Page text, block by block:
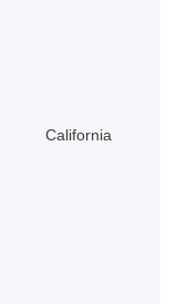
California